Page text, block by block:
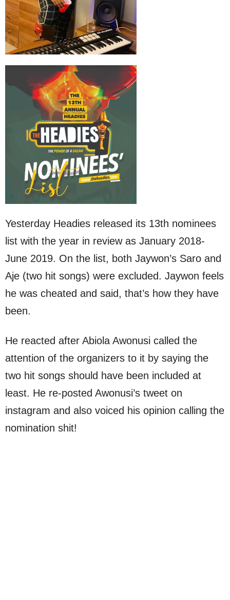
Yesterday Headies released its 13th nominees
list with the year in review as January 2018-
June 2019. On the list, both Jaywon’s Saro and
Aje (two hit songs) were excluded. Jaywon feels
he was cheated and said, that’s how they have
been.
He reacted after Abiola Awonusi called the
attention of the organizers to it by saying the
two hit songs should have been included at
least. He re-posted Awonusi’s tweet on
instagram and also voiced his opinion calling the
nomination shit!